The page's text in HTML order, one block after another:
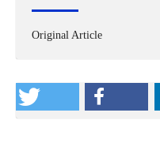
Original Article